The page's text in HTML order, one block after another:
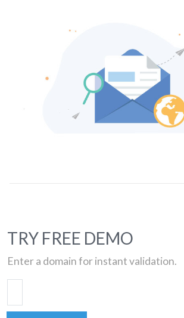
TRY FREE DEMO
Enter a domain for instant validation.